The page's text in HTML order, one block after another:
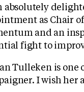
absolutely
as Chair
and an
fight to
Tulleken is one
I wish her